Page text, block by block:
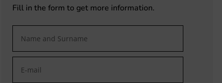
Fill in the form to get more information.